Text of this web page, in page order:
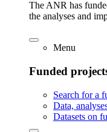
The ANR has
the analyses and
Menu
Funded
Search for a
Data,
Datasets on